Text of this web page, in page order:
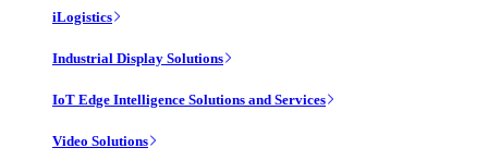
iLogistics
Industrial Display Solutions
IoT Edge Intelligence Solutions and Services
Video Solutions